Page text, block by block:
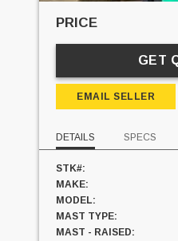
PRICE
GET
EMAIL SELLER
DETAILS SPECS
STK#:
MAKE:
MODEL:
MAST TYPE:
MAST - RAISED: